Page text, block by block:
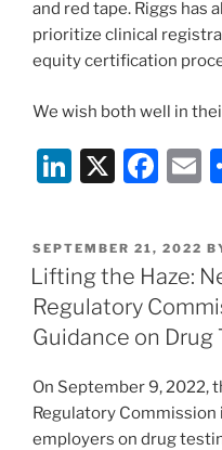
and red tape. Riggs has
prioritize clinical
equity certification
We wish both well in
Li
k
e
dI
n
X
F
c
e
b
o
o
k
E
l
POSTED
ON
SEPTEMBER 21, 2022
Lifting the Haze:
Regulatory
Guidance on Drug
On September 9, 2022,
Regulatory
employers on drug